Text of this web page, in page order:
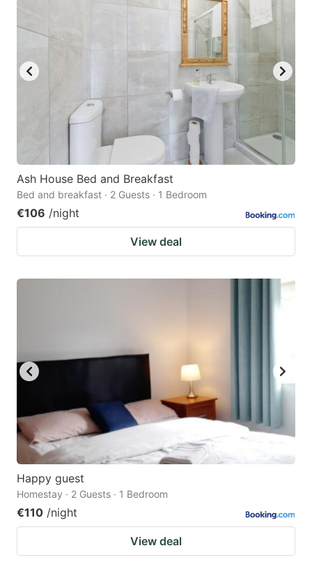
Ash House Bed and Breakfast
Bed and breakfast · 2 Guests · 1 Bedroom
€106 /night
View deal
Happy guest
Homestay · 2 Guests · 1 Bedroom
€110 /night
View deal